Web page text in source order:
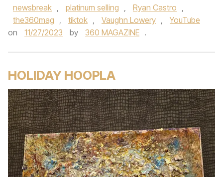
newsbreak , platinum selling , Ryan Castro ,
the360mag , tiktok , Vaughn Lowery ,
YouTube
on
11/27/2023 by 360 MAGAZINE .
HOLIDAY HOOPLA